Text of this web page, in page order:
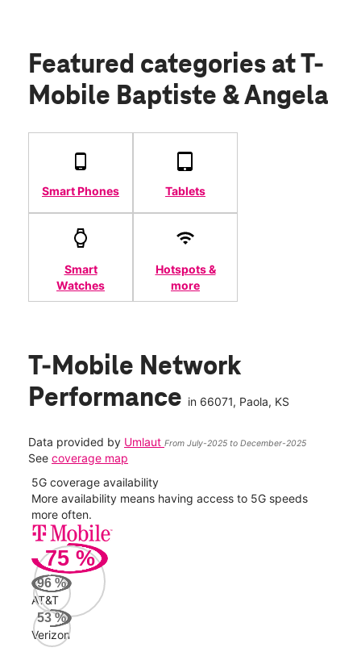
Featured categories at T-
Mobile Baptiste & Angela
Smart Phones Tablets
Smart
Watches
Hotspots &
more
T-Mobile Network
Performance in 66071, Paola, KS
Data provided by Umlaut From July-2025 to December-2025
See coverage map
5G coverage availability
More availability means having access to 5G speeds
more often.
75 %
96 %
AT&T
53%
Verizon